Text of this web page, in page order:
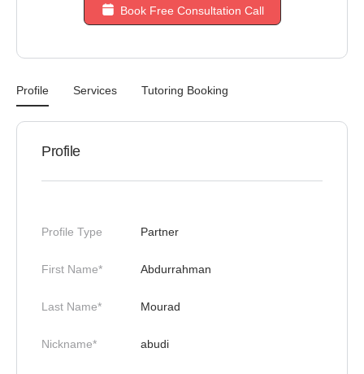
Book Free Consultation Call
Profile Services Tutoring Booking
Profile
Profile Type Partner
First Name* Abdurrahman
Last Name* Mourad
Nickname* abudi